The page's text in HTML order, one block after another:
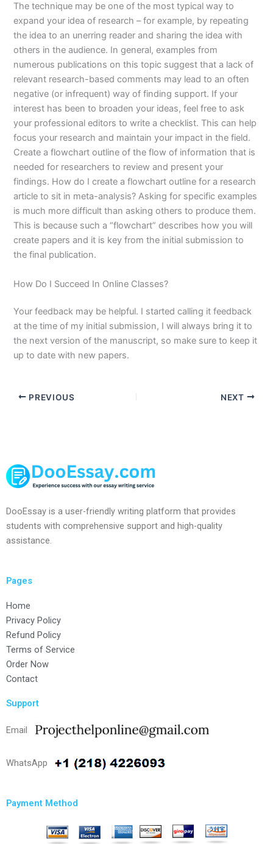
The technique may be one of the most typical way to
expand your idea of research – for example, by repeating
the idea to an unerring reader and sharing the idea with
others in the audience. In general, examples from
numerous publications on this topic suggest that a lack of
relevant research-based comments may lead to an often
negative (or infrequent) way of finding support. If your
interest has been to broaden your ideas, feel free to ask
your professional editors to write a checklist. This can help
focus your research and maintain your impact in the field.
Create a flowchart outline of the flow of information that is
needed for researchers to review and present your
findings. How do I create a flowchart outline for a research
article to sit in meta-analysis? Asking for specific examples
is much more difficult than asking others to produce them.
This is because such a “flowchart” describes how you will
create papers and it is key from the initial submission to
the final publication.
How Do I Succeed In Online Classes?
Your feedback may be helpful. I started calling it feedback
at the time of my initial submission, I will always bring it to
the next version of the manuscript, so make sure to keep it
up to date with new papers.
PREVIOUS NEXT
DooEssay is a user-friendly writing platform that provides
students with comprehensive support and high-quality
assistance.
Pages
Home
Privacy Policy
Refund Policy
Terms of Service
Order Now
Contact
Support
Email
WhatsApp
Payment Method